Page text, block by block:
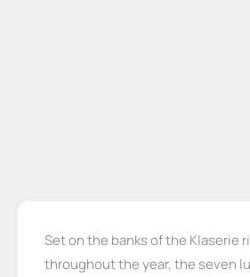
Set on the banks of the Klaserie
throughout the year, the seven